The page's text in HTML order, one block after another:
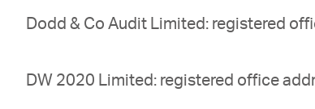
Dodd & Co Audit Limited: registered
DW 2020 Limited: registered office